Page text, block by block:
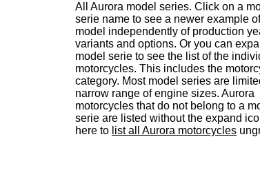
All Aurora model series. Click on a
serie name to see a newer example
model independently of production
variants and options. Or you can
model serie to see the list of the
motorcycles. This includes the
category. Most model series are
narrow range of engine sizes. Aurora
motorcycles that do not belong to a
serie are listed without the expand
here to list all Aurora motorcycles